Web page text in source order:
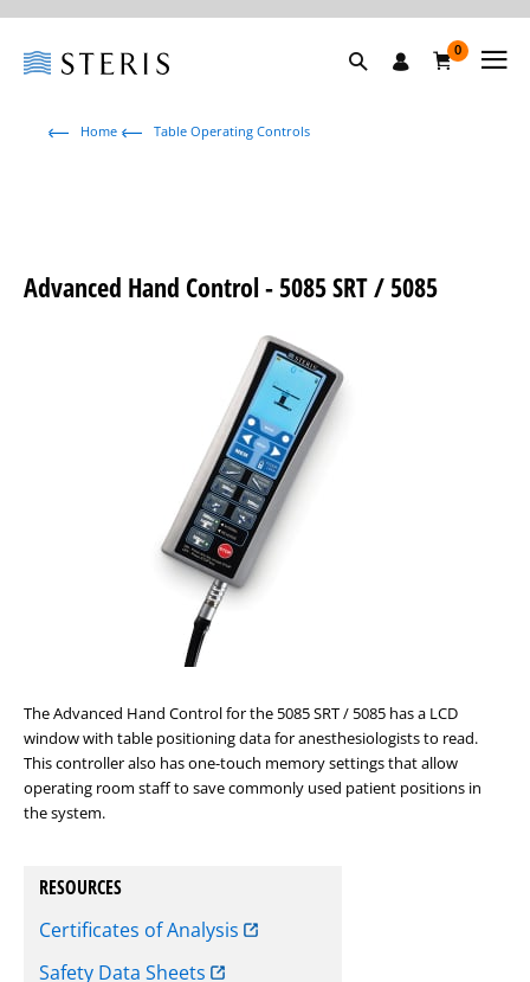
0
Home Table Operating Controls
Advanced Hand Control - 5085 SRT / 5085
The Advanced Hand Control for the 5085 SRT / 5085 has a LCD
window with table positioning data for anesthesiologists to read.
This controller also has one-touch memory settings that allow
operating room staff to save commonly used patient positions in
the system.
RESOURCES
Certificates of Analysis
Safety Data Sheets